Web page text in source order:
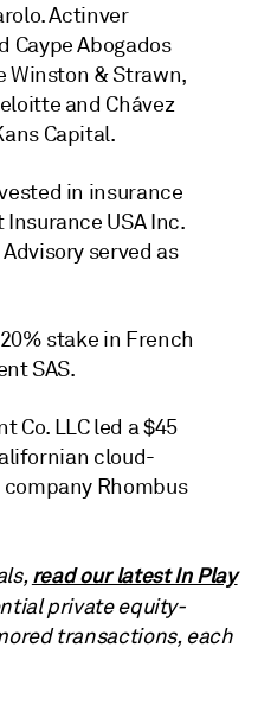
Actinver
Caype Abogados
Winston & Strawn,
and Chávez
Capital.
in insurance
USA Inc.
served as
stake in French
SAS.
Co. LLC led a $45
cloud-
Rhombus
read our latest In Play
private equity-
transactions, each